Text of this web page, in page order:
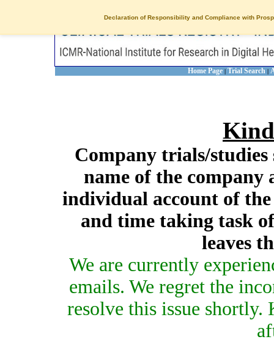
Declaration of Responsibility and Compliance with
Home Page | Trial Search |
Company trials/studies
name of the company
individual account of
and time taking task
leaves
We are currently
emails. We regret the
resolve this issue